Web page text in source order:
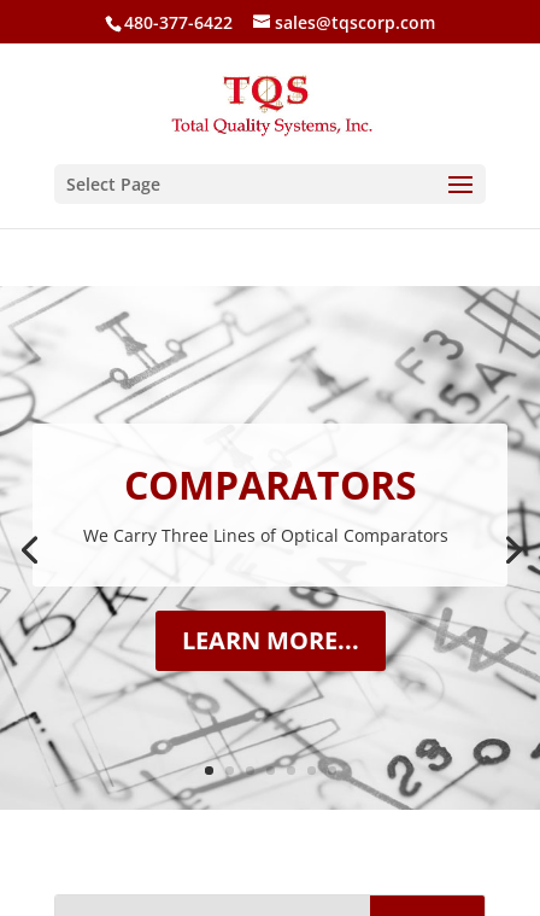
480-377-6422 sales@tqscorp.com
Select Page
COMPARATORS
We Carry Three Lines of Optical Comparators
LEARN MORE...